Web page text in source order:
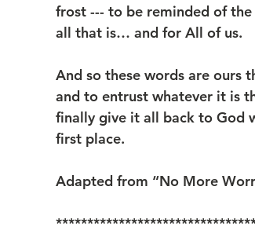
frost --- to be reminded of
all that is… and for All of us.
And so these words are ours
and to entrust whatever it is
finally give it all back to God
first place.
Adapted from “No More